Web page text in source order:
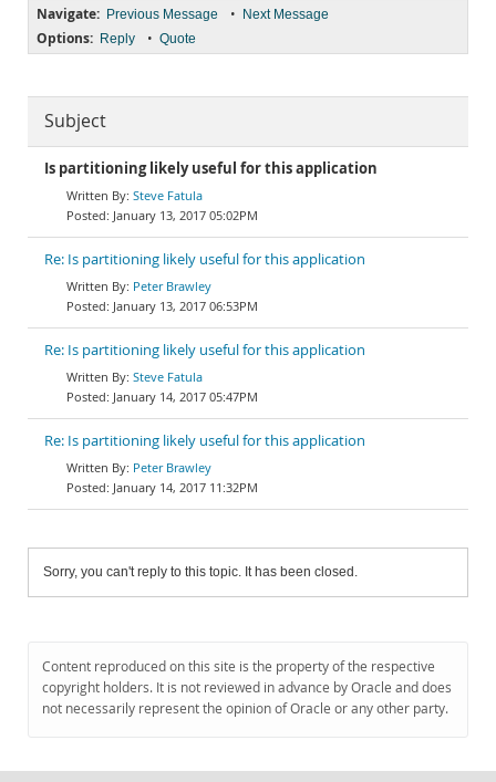
Navigate: Previous Message • Next Message
Options: Reply • Quote
Subject
Is partitioning likely useful for this application
Steve Fatula
January 13, 2017 05:02PM
Re: Is partitioning likely useful for this application
Peter Brawley
January 13, 2017 06:53PM
Re: Is partitioning likely useful for this application
Steve Fatula
January 14, 2017 05:47PM
Re: Is partitioning likely useful for this application
Peter Brawley
January 14, 2017 11:32PM
Sorry, you can't reply to this topic. It has been closed.
Content reproduced on this site is the property of the respective
copyright holders. It is not reviewed in advance by Oracle and does
not necessarily represent the opinion of Oracle or any other party.